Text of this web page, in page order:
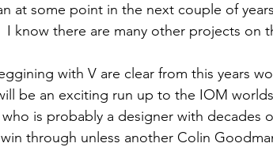
at some point in the next couple of
know there are many other projects on
with V are clear from this years
be an exciting run up to the IOM
is probably a designer with decades
through unless another Colin